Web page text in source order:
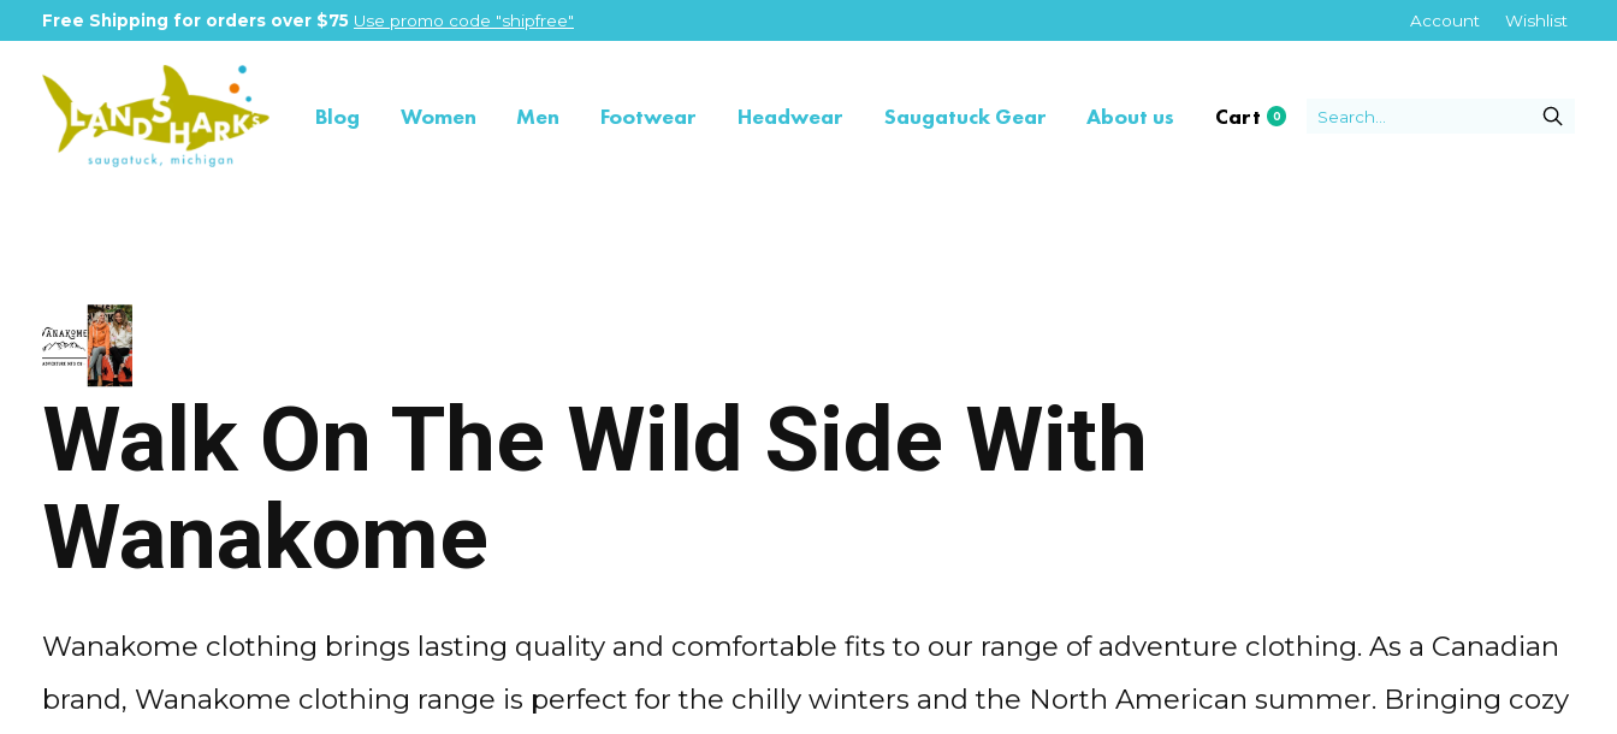
Free Shipping for orders over $75 Use promo code "shipfree" Account Wishlist
Blog Women Men Footwear Headwear Saugatuck Gear About us Cart 0items
Wanakome
Walk On The Wild Side With
Wanakome
Wanakome clothing brings lasting quality and comfortable fits to our range of adventure clothing. As a Canadian
brand, Wanakome clothing range is perfect for the chilly winters and the North American summer. Bringing cozy